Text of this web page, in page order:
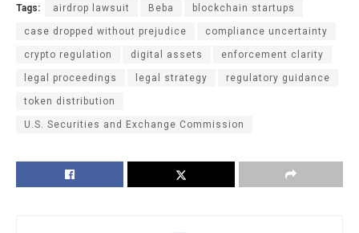
Tags: airdrop lawsuit Beba blockchain startups
case dropped without prejudice compliance uncertainty
crypto regulation digital assets enforcement clarity
legal proceedings legal strategy regulatory guidance
token distribution
U.S. Securities and Exchange Commission